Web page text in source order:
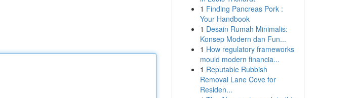
1 Finding Pancreas Pork :
Your Handbook
1 Desain Rumah Minimalis:
Konsep Modern dan Fun...
1 How regulatory frameworks
mould modern financia...
1 Reputable Rubbish
Removal Lane Cove for
Residen...